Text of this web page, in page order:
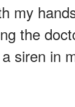
my
the
siren in